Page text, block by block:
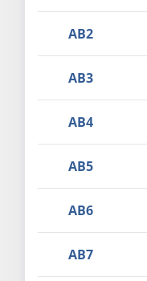
AB2
AB3
AB4
AB5
AB6
AB7